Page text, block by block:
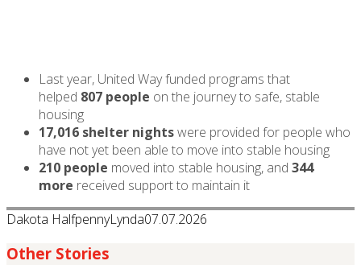
Last year, United Way funded programs that
helped 807 people on the journey to safe, stable
housing
17,016 shelter nightswere provided for people who
have not yet been able to move into stable housing
210 people moved into stable housing, and 344
more received support to maintain it
Dakota HalfpennyLynda07.07.2026
Other Stories